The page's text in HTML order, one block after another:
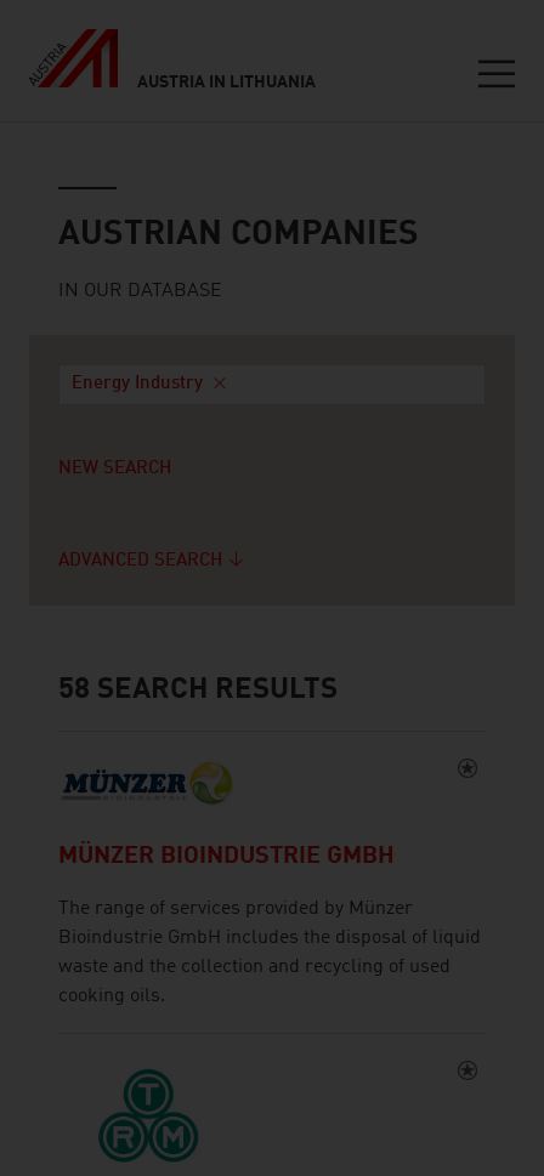
AUSTRIA IN LITHUANIA
AUSTRIAN COMPANIES
IN OUR DATABASE
Energy Industry
NEW SEARCH
ADVANCED SEARCH
58 SEARCH RESULTS
MÜNZER BIOINDUSTRIE GMBH
The range of services provided by Münzer
Bioindustrie GmbH includes the disposal of liquid
waste and the collection and recycling of used
cooking oils.